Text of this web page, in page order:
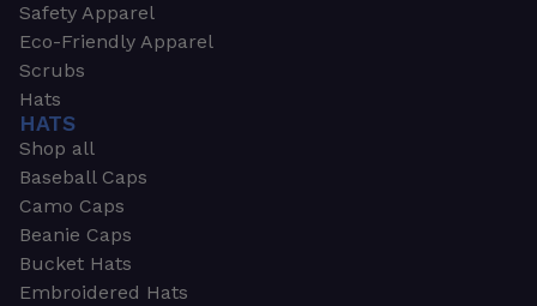
Safety Apparel
Eco-Friendly Apparel
Scrubs
Hats
HATS
Shop all
Baseball Caps
Camo Caps
Beanie Caps
Bucket Hats
Embroidered Hats